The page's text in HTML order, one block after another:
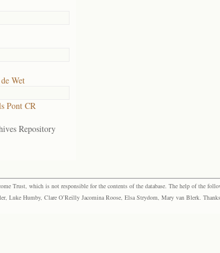
Wet
Pont CR
Repository
Trust, which is not responsible for the contents of the database. The help of the
Luke Humby, Clare O’Reilly Jacomina Roose, Elsa Strydom, Mary van Blerk.